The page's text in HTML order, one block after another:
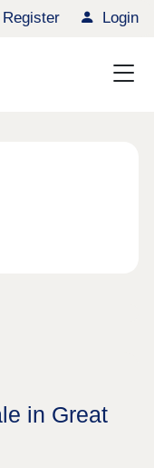
Register Login
in Great